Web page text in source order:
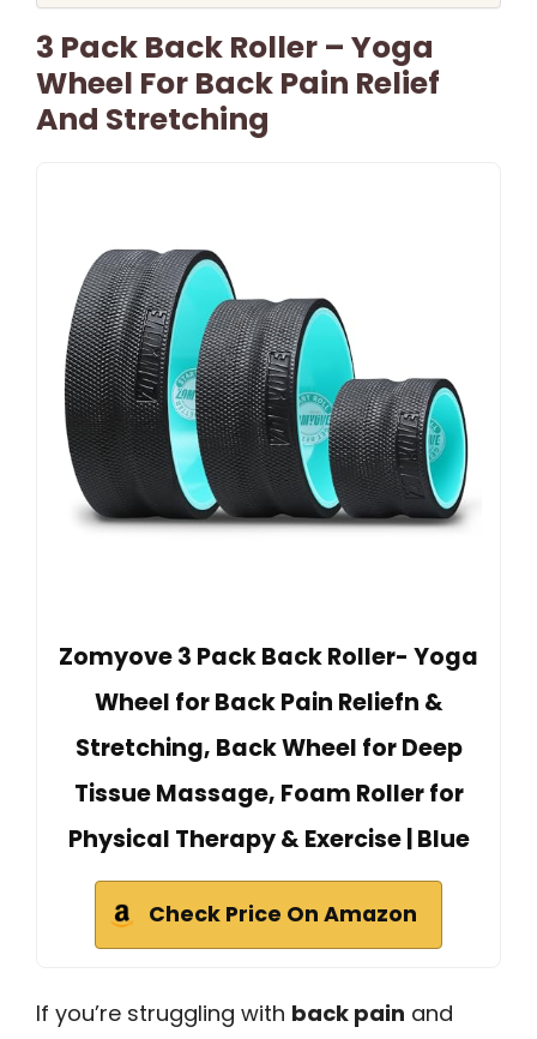
3 Pack Back Roller – Yoga
Wheel For Back Pain Relief
And Stretching
Zomyove 3 Pack Back Roller- Yoga
Wheel for Back Pain Reliefn &
Stretching, Back Wheel for Deep
Tissue Massage, Foam Roller for
Physical Therapy & Exercise | Blue
Check Price On Amazon
If you’re struggling with back pain and